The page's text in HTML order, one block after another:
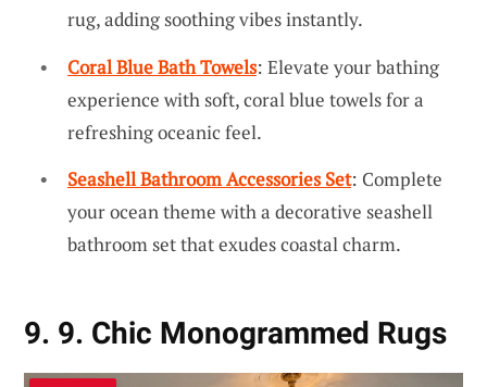
rug, adding soothing vibes instantly.
Coral Blue Bath Towels: Elevate your bathing
experience with soft, coral blue towels for a
refreshing oceanic feel.
Seashell Bathroom Accessories Set: Complete
your ocean theme with a decorative seashell
bathroom set that exudes coastal charm.
9. 9. Chic Monogrammed Rugs